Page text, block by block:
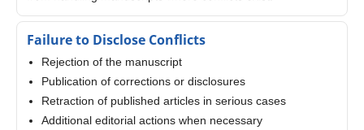
Failure to Disclose Conflicts
Rejection of the manuscript
Publication of corrections or disclosures
Retraction of published articles in serious cases
Additional editorial actions when necessary